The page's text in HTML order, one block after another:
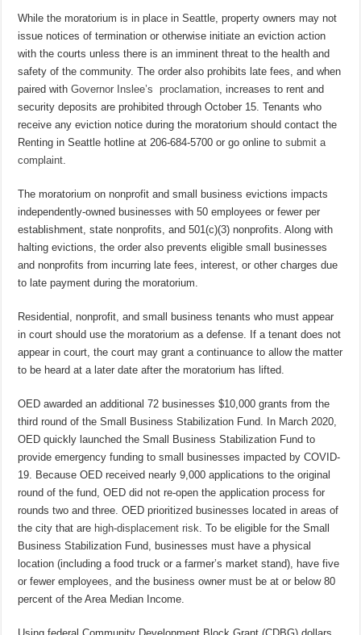
While the moratorium is in place in Seattle, property owners may not
issue notices of termination or otherwise initiate an eviction action
with the courts unless there is an imminent threat to the health and
safety of the community. The order also prohibits late fees, and when
paired withGovernor Inslee’s proclamation, increases to rent and
security deposits are prohibited through October 15. Tenants who
receive any eviction notice during the moratorium should contact the
Renting in Seattle hotline at 206‐684‐5700 or go online tosubmit a
complaint.
The moratorium on nonprofit and small business evictions impacts
independently-owned businesses with 50 employees or fewer per
establishment, state nonprofits, and 501(c)(3) nonprofits. Along with
halting evictions, the order also prevents eligible small businesses
and nonprofits from incurring late fees, interest, or other charges due
to late payment during the moratorium.
Residential, nonprofit, and small business tenants who must appear
in court should use the moratorium as a defense. If a tenant does not
appear in court, the court may grant a continuance to allow the matter
to be heard at a later date after the moratorium has lifted.
OED awarded an additional 72 businesses $10,000 grants from the
third round of the Small Business Stabilization Fund. In March 2020,
OED quickly launched the Small Business Stabilization Fund to
provide emergency funding to small businesses impacted by COVID-
19. Because OED received nearly 9,000 applications to the original
round of the fund, OED did not re-open the application process for
rounds two and three. OED prioritized businesses located in areas of
the city that are high-displacement risk. To be eligible for the Small
Business Stabilization Fund, businesses must have a physical
location (including a food truck or a farmer’s market stand), have five
or fewer employees, and the business owner must be at or below 80
percent of the Area Median Income.